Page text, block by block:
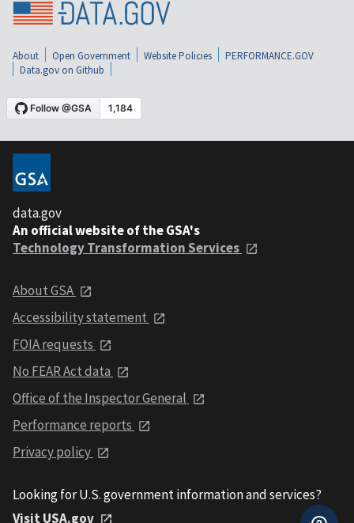
About Open Government Website Policies
PERFORMANCE.GOV
Data.gov on Github
data.gov
An official website of the GSA's
Technology Transformation Services
About GSA
Accessibility statement
FOIA requests
No FEAR Act data
Office of the Inspector General
Performance reports
Privacy policy
Looking for U.S. government information and services?
Visit USA.gov